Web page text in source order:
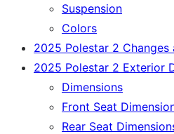
Suspension
Colors
2025 Polestar 2 Changes
2025 Polestar 2 Exterior
Dimensions
Front Seat
Rear Seat